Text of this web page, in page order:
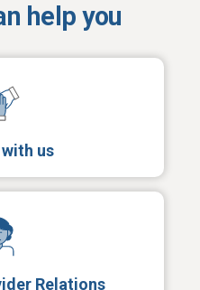
help you
us
Relations